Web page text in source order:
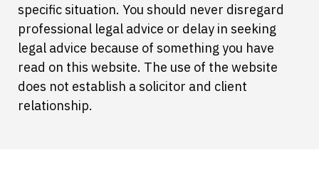
specific situation. You should never disregard
professional legal advice or delay in seeking
legal advice because of something you have
read on this website. The use of the website
does not establish a solicitor and client
relationship.